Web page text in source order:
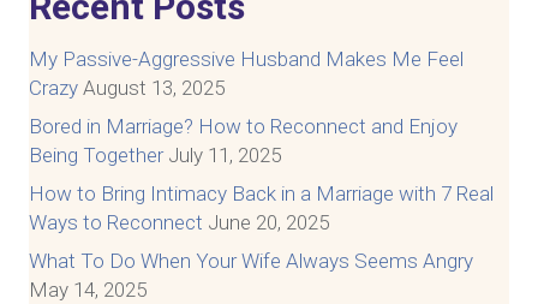
My Passive-Aggressive Husband Makes Me Feel
Crazy August 13, 2025
Bored in Marriage? How to Reconnect and Enjoy
Being Together July 11, 2025
How to Bring Intimacy Back in a Marriage with 7 Real
Ways to Reconnect June 20, 2025
What To Do When Your Wife Always Seems Angry
May 14, 2025